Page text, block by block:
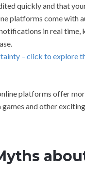
quickly and that
platforms come with
in real
– click to explore
platforms offer
games and other